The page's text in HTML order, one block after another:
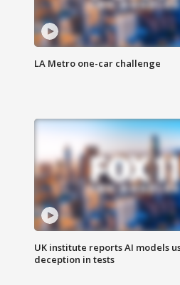
LA Metro one-car challenge
UK institute reports AI models
deception in tests